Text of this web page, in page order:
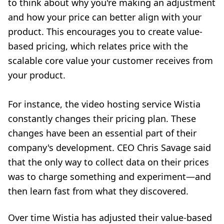
to think about why you're making an adjustment
and how your price can better align with your
product. This encourages you to create value-
based pricing, which relates price with the
scalable core value your customer receives from
your product.
For instance, the video hosting service Wistia
constantly changes their pricing plan. These
changes have been an essential part of their
company's development. CEO Chris Savage said
that the only way to collect data on their prices
was to charge something and experiment—and
then learn fast from what they discovered.
Over time Wistia has adjusted their value-based